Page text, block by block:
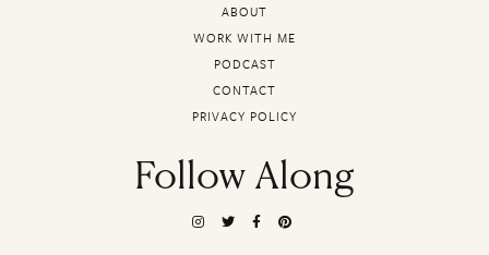
ABOUT
WORK WITH ME
PODCAST
CONTACT
PRIVACY POLICY
Follow Along